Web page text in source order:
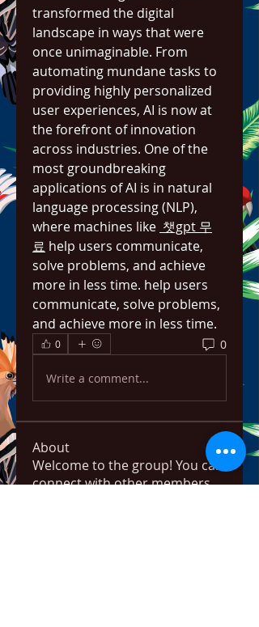
transformed the digital
landscape in ways that were
once unimaginable. From
automating mundane tasks to
providing highly personalized
user experiences, AI is now at
the forefront of innovation
across industries. One of the
most groundbreaking
applications of AI is in natural
language processing (NLP),
where machines like 챗gpt 무
료 help users communicate,
solve problems, and achieve
more in less time. help users
communicate, solve problems,
and achieve more in less time.
0 0
Write a comment...
About
Welcome to the group! You can
connect with other members,